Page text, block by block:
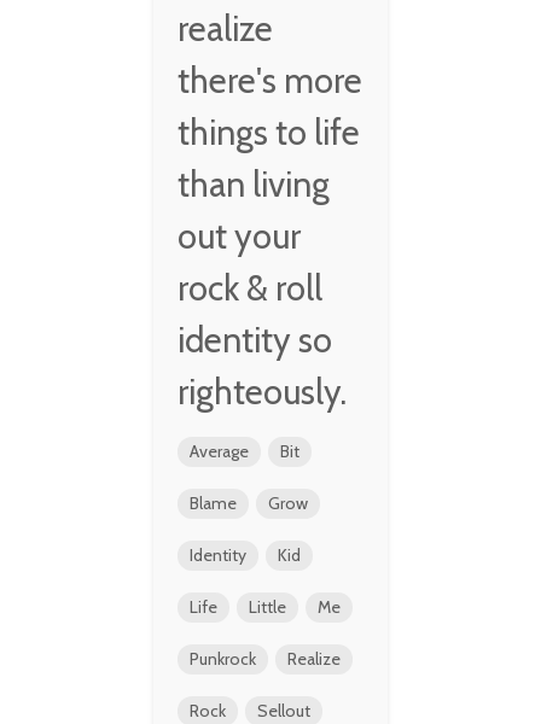
realize
there's more
things to life
than living
out your
rock & roll
identity so
righteously.
Average Bit
Blame Grow
Identity Kid
Life Little Me
Punkrock Realize
Rock Sellout